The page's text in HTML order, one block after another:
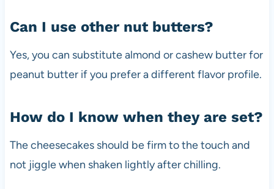
Can I use other nut butters?
Yes, you can substitute almond or cashew butter for
peanut butter if you prefer a different flavor profile.
How do I know when they are set?
The cheesecakes should be firm to the touch and
not jiggle when shaken lightly after chilling.